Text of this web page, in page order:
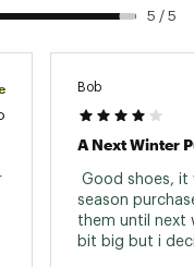
5 / 5
Bob
A Next Winter
Good shoes, it
season
them until next
bit big but i